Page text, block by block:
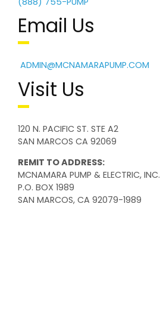
Email Us
ADMIN@MCNAMARAPUMP.COM
Visit Us
120 N. PACIFIC ST. STE A2
SAN MARCOS CA 92069
REMIT TO ADDRESS:
MCNAMARA PUMP & ELECTRIC, INC.
P.O. BOX 1989
SAN MARCOS, CA 92079-1989